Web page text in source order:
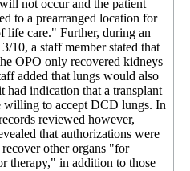
not occur and the patient
to a prearranged location for
life care." Further, during an
10, a staff member stated that
OPO only recovered kidneys
added that lungs would also
had indication that a transplant
willing to accept DCD lungs. In
reviewed however,
that authorizations were
other organs "for
therapy," in addition to those